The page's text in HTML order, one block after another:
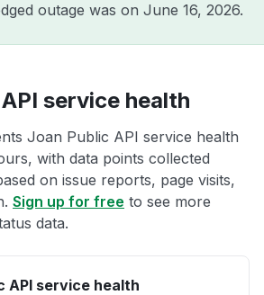
outage was on June 16, 2026.
service health
Joan Public API service health
with data points collected
on issue reports, page visits,
Sign up for free to see more
data.
API service health